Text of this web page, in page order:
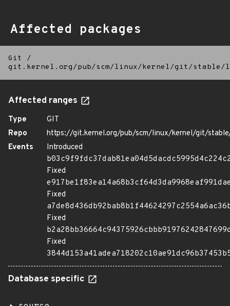
Affected packages
Git
/
git.kernel.org/pub/scm/linux/kernel/git/
Affected ranges
Type
GIT
Repo
https://git.kernel.org/pub/scm/linux/kernel/git/
Events
Introduced
Fixed
Fixed
Fixed
Fixed
Database specific